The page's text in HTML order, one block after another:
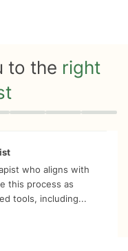
to the right
who aligns with
this process as
tools, including...